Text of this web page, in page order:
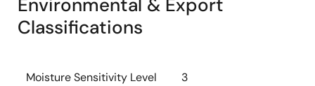
Environmental & Export
Classifications
Moisture Sensitivity Level
3